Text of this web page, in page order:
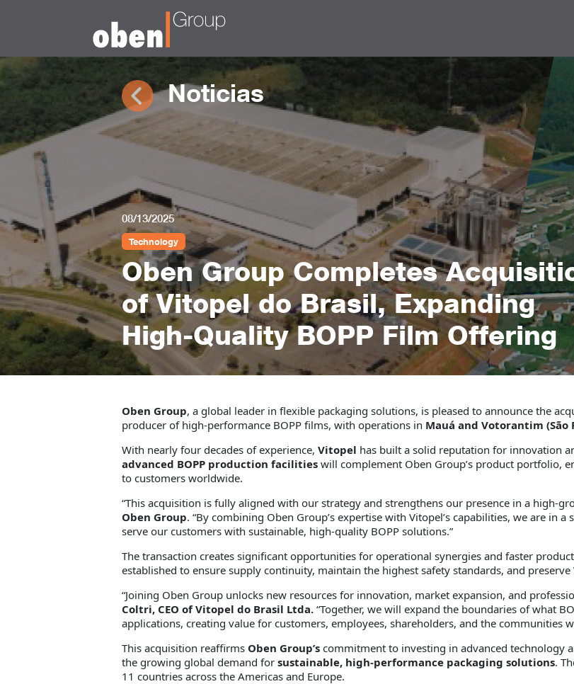
Noticias
08/13/2025
Technology
Oben Group Completes
of Vitopel do Brasil, Expanding
High-Quality BOPP Film Offering
Oben Group, a global leader in flexible packaging solutions, is pleased to announce the
producer of high-performance BOPP films, with operations in Mauá and Votorantim (São
With nearly four decades of experience, Vitopel has built a solid reputation for innovation
advanced BOPP production facilities will complement Oben Group’s product portfolio,
to customers worldwide.
“This acquisition is fully aligned with our strategy and strengthens our presence in a high-
Oben Group. “By combining Oben Group’s expertise with Vitopel’s capabilities, we are in
serve our customers with sustainable, high-quality BOPP solutions.”
The transaction creates significant opportunities for operational synergies and faster
established to ensure supply continuity, maintain the highest safety standards, and
“Joining Oben Group unlocks new resources for innovation, market expansion, and
Coltri, CEO of Vitopel do Brasil Ltda. “Together, we will expand the boundaries of what
applications, creating value for customers, employees, shareholders, and the communities
This acquisition reaffirms Oben Group’s commitment to investing in advanced technology
the growing global demand for sustainable, high-performance packaging solutions.
11 countries across the Americas and Europe.